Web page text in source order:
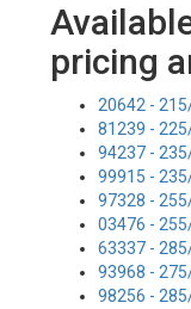
pricing
20642 -
81239 -
94237 -
99915 -
97328 -
03476 -
63337 -
93968 -
98256 -